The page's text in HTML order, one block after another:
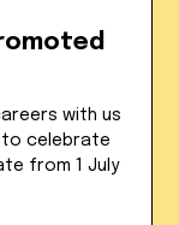
with us
to celebrate
from 1 July